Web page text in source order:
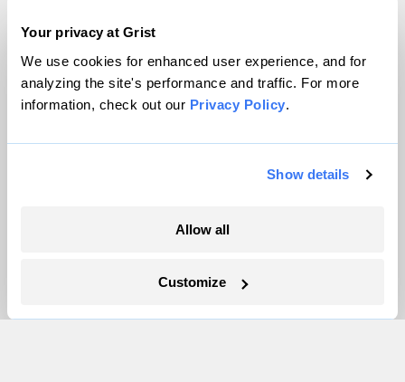
Your privacy at Grist
We use cookies for enhanced user experience, and for
analyzing the site's performance and traffic. For more
information, check out our Privacy Policy.
Show details
Allow all
Customize
Contact
Careers
Partnerships